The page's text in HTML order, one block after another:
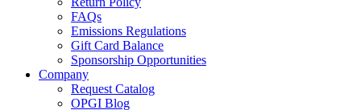
FAQs
Emissions Regulations
Gift Card Balance
Sponsorship Opportunities
Company
Request Catalog
OPGI Blog